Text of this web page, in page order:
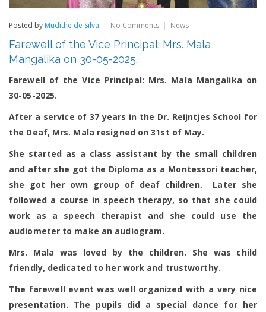
Posted by Mudithe de Silva No Commentson
of
Principal:
Mrs.
on
05-
News
Farewell of the Vice Principal: Mrs. Mala
Mangalika on 30-05-2025.
Farewell of the Vice Principal: Mrs. Mala Mangalika on
30-05-2025.
After a service of 37 years in the Dr. Reijntjes School for
the Deaf, Mrs. Mala resigned on 31st of May.
She started as a class assistant by the small children
and after she got the Diploma as a Montessori teacher,
she got her own group of deaf children. Later she
followed a course in speech therapy, so that she could
work as a speech therapist and she could use the
audiometer to make an audiogram.
Mrs. Mala was loved by the children. She was child
friendly, dedicated to her work and trustworthy.
The farewell event was well organized with a very nice
presentation. The pupils did a special dance for her